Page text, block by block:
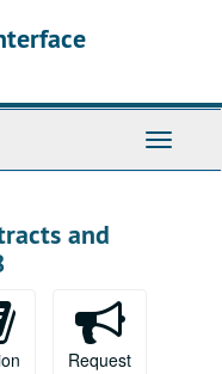
Toggle
and
Request